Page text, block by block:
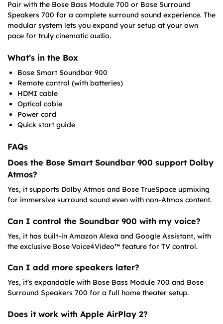
Pair with the Bose Bass Module 700 or Bose Surround
Speakers 700 for a complete surround sound experience. The
modular system lets you expand your setup at your own
pace for truly cinematic audio.
What’s in the Box
Bose Smart Soundbar 900
Remote control (with batteries)
HDMI cable
Optical cable
Power cord
Quick start guide
FAQs
Does the Bose Smart Soundbar 900 support Dolby
Atmos?
Yes, it supports Dolby Atmos and Bose TrueSpace upmixing
for immersive surround sound even with non-Atmos content.
Can I control the Soundbar 900 with my voice?
Yes, it has built-in Amazon Alexa and Google Assistant, with
the exclusive Bose Voice4Video™ feature for TV control.
Can I add more speakers later?
Yes, it’s expandable with Bose Bass Module 700 and Bose
Surround Speakers 700 for a full home theater setup.
Does it work with Apple AirPlay 2?